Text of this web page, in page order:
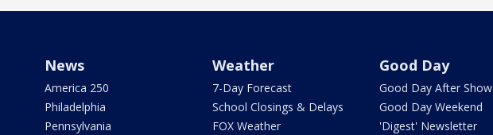
News
America 250
Philadelphia
Pennsylvania
Weather
7-Day Forecast
School Closings & Delays
FOX Weather
Good Day
Good Day After Show
Good Day Weekend
'Digest' Newsletter